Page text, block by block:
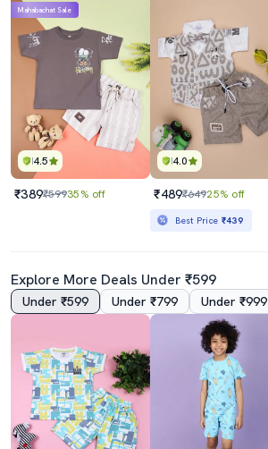
4.5
Mahabachat Sale
₹389₹59935% off
4.0
₹489₹64925% off
Best Price ₹439
Explore More Deals Under ₹599
Under ₹599 Under ₹799 Under ₹999